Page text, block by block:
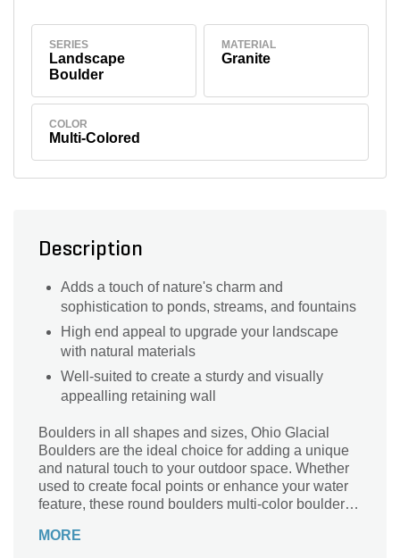
SERIES
Landscape
Boulder
MATERIAL
Granite
COLOR
Multi-Colored
Description
Adds a touch of nature's charm and
sophistication to ponds, streams, and fountains
High end appeal to upgrade your landscape
with natural materials
Well-suited to create a sturdy and visually
appealling retaining wall
Boulders in all shapes and sizes, Ohio Glacial
Boulders are the ideal choice for adding a unique
and natural touch to your outdoor space. Whether
used to create focal points or enhance your water
feature, these round boulders multi-color boulders
and enduring charm.
MORE